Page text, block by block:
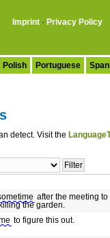
Imprint · Privacy Policy
Polish Portuguese
detect. Visit the
after the meeting to
the garden.
to figure this out.